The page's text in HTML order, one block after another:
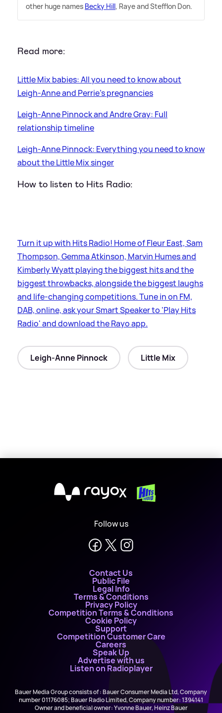
other huge names Becky Hill, Raye and Stefflon Don.
Read more:
Little Mix babies: All you need to know about
Leigh-Anne and Perrie's pregnancies
Leigh-Anne Pinnock and Andre Gray: Full
relationship timeline
Leigh-Anne Pinnock: Everything you need to know
about the Little Mix singer
How to listen to Hits Radio:
Turn it up with Hits Radio! Home of Fleur East, Sam
Thompson, Gemma Atkinson, Marvin Humes and
Kimberly Wyatt playing the biggest hits and the
biggest throwbacks, alongside the biggest laughs
and life-changing competitions. Tune in on FM,
DAB, online, ask your Smart Speaker to 'Play Hits
Radio' and download the Rayo app.
Leigh-Anne Pinnock Little Mix
X
Follow us
Contact Us
Public File
Legal Info
Terms & Conditions
Privacy Policy
Competition Terms & Conditions
Cookie Policy
Support
Competition Customer Care
Careers
Speak Up
Advertise with us
Listen on Radioplayer
Bauer Media Group consists of : Bauer Consumer Media Ltd, Company
number 01176085; Bauer Radio Limited, Company number: 1394141
Owner and beneficial owner: Yvonne Bauer, Heinz Bauer